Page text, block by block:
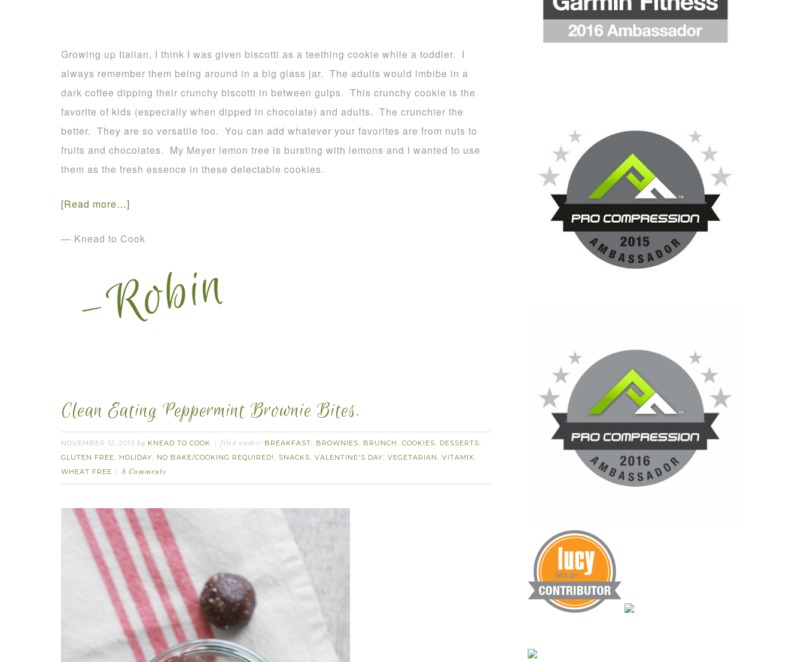
Growing up Italian, I think I was given biscotti as a teething cookie while a toddler. I
always remember them being around in a big glass jar. The adults would imbibe in a
dark coffee dipping their crunchy biscotti in between gulps. This crunchy cookie is the
favorite of kids (especially when dipped in chocolate) and adults. The crunchier the
better. They are so versatile too. You can add whatever your favorites are from nuts to
fruits and chocolates. My Meyer lemon tree is bursting with lemons and I wanted to use
them as the fresh essence in these delectable cookies.
[Read more…]
— Knead to Cook
Clean Eating Peppermint Brownie Bites.
NOVEMBER 12, 2013 by KNEAD TO COOK filed under: BREAKFAST, BROWNIES, BRUNCH , COOKIES, DESSERTS,
GLUTEN FREE, HOLIDAY, NO BAKE/COOKING REQUIRED! , SNACKS, VALENTINE'S DAY, VEGETARIAN , VITAMIX,
WHEAT FREE 8 Comments